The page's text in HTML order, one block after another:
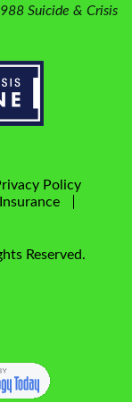
Suicide & Crisis
Reserved.
Policy
Insurance